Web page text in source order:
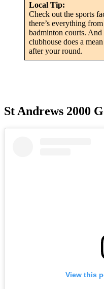
Local Tip:
Check out the sports
there’s everything
badminton courts. And
clubhouse does a
after your round.
St Andrews 2000
View this